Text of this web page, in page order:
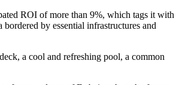
ROI of more than 9%, which tags it with
by essential infrastructures and
a cool and refreshing pool, a common